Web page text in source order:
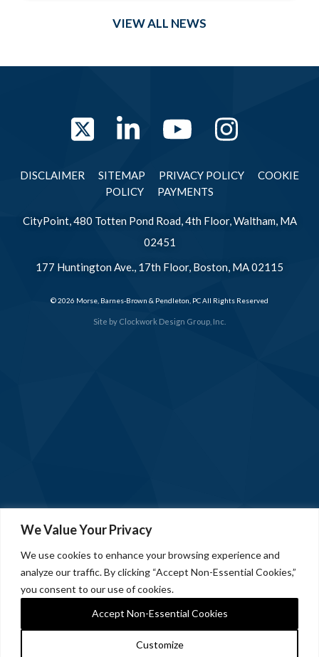
We Value Your Privacy
We use cookies to enhance your browsing experience and
analyze our traffic. By clicking “Accept Non-Essential Cookies,”
you consent to our use of cookies.
Customize
Accept Non-Essential Cookies
VIEW ALL NEWS
TwitterLinkedInYouTube
Site by Clockwork Design Group, Inc.
DISCLAIMER SITEMAP PRIVACY POLICY
COOKIE
POLICY
PAYMENTS
CityPoint, 480 Totten Pond Road, 4th Floor, Waltham, MA
02451
177 Huntington Ave., 17th Floor, Boston, MA 02115
© 2026 Morse, Barnes-Brown & Pendleton, PC All Rights Reserved